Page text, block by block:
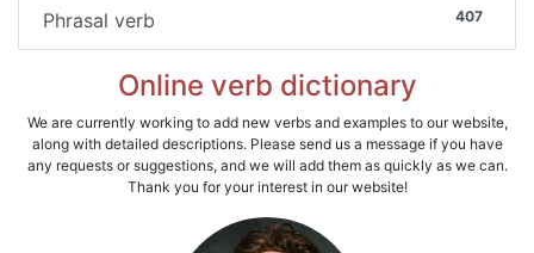
407
Phrasal verb
Online verb dictionary
We are currently working to add new verbs and examples to our website,
along with detailed descriptions. Please send us a message if you have
any requests or suggestions, and we will add them as quickly as we can.
Thank you for your interest in our website!